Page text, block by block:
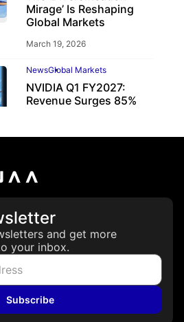
Mirage’ Is Reshaping
Global Markets
March 19, 2026
NewsGlobal Markets
NVIDIA Q1 FY2027:
Revenue Surges 85%
and get more
your inbox.
Subscribe